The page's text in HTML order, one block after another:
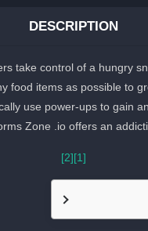
DESCRIPTION
take control of a hungry
food items as possible to
use power-ups to gain
Zone .io offers an
[1]
[2]